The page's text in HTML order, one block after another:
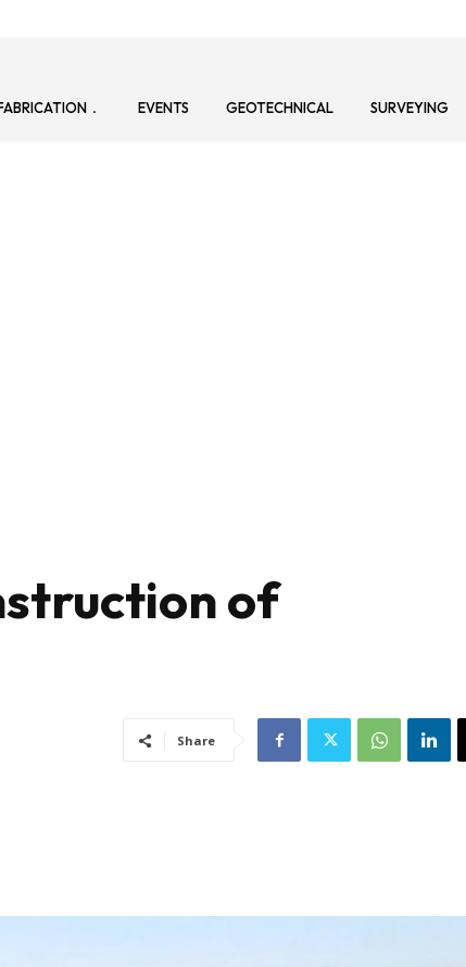
EVENTS GEOTECHNICAL SURVEYING
of
Share